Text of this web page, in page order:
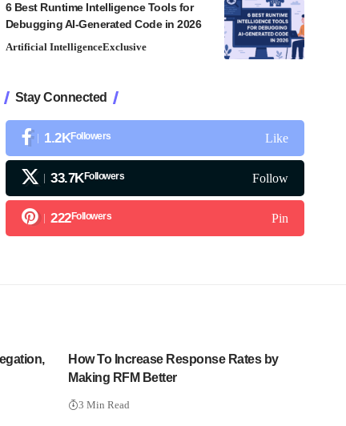
6 Best Runtime Intelligence Tools for
Debugging AI-Generated Code in 2026
Artificial IntelligenceExclusive
Stay Connected
1.2KFollowers Like
33.7KFollowers Follow
222Followers Pin
How To Increase Response Rates by
Making RFM Better
3 Min Read